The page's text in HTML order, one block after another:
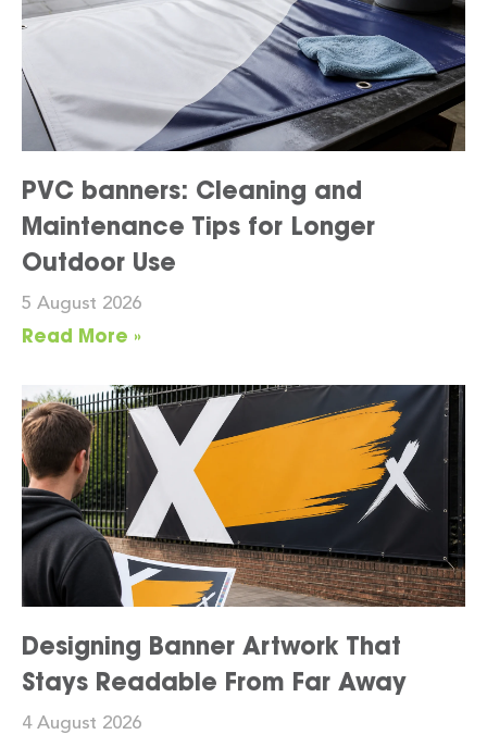
PVC banners: Cleaning and
Maintenance Tips for Longer
Outdoor Use
5 August 2026
Read More »
Designing Banner Artwork That
Stays Readable From Far Away
4 August 2026